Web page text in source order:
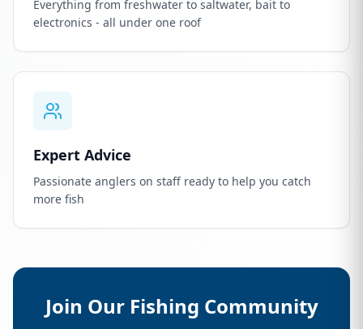
Everything from freshwater to saltwater, bait to
electronics - all under one roof
Expert Advice
Passionate anglers on staff ready to help you catch
more fish
Join Our Fishing Community